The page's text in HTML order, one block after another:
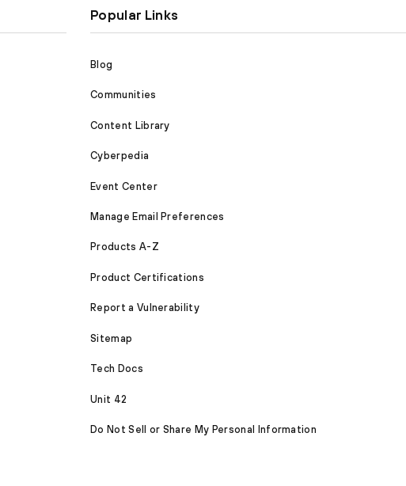
Popular Links
Blog
Communities
Content Library
Cyberpedia
Event Center
Manage Email Preferences
Products A-Z
Product Certifications
Report a Vulnerability
Sitemap
Tech Docs
Unit 42
Do Not Sell or Share My Personal Information